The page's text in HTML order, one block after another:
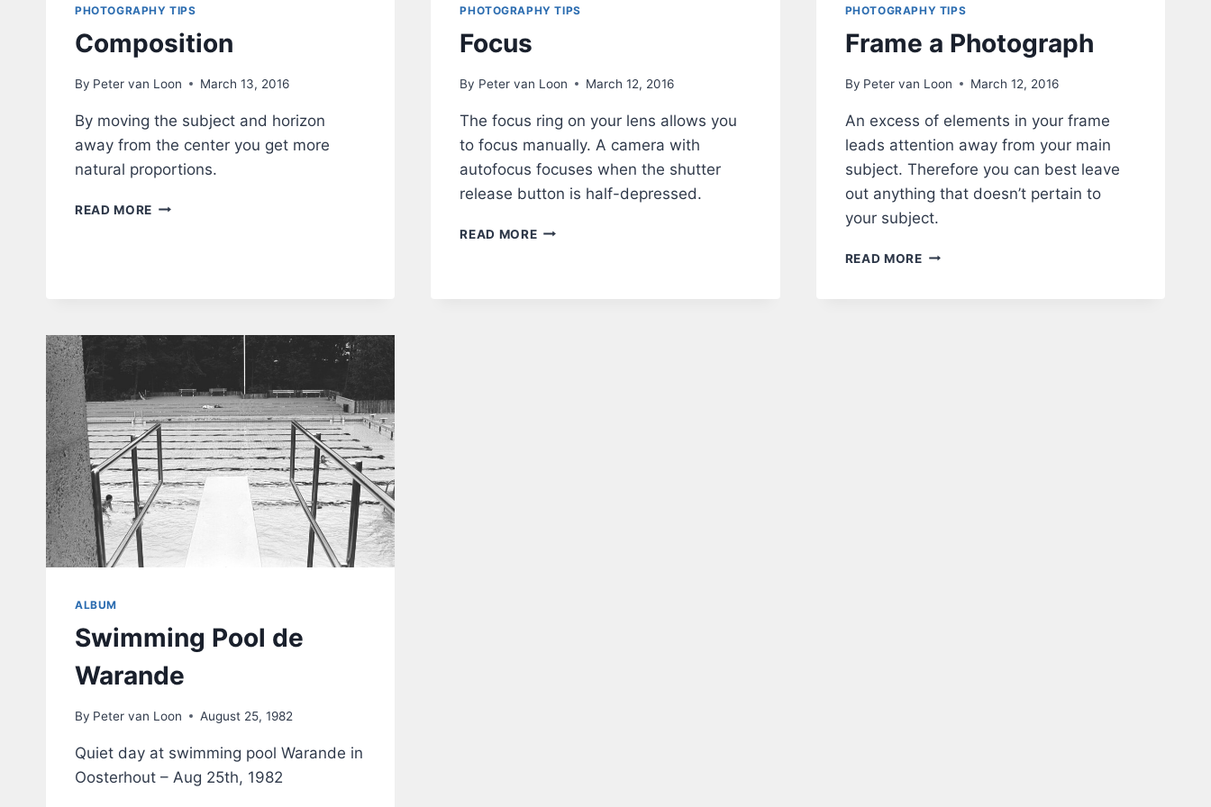
PHOTOGRAPHY TIPS
Composition
By Peter van Loon March 13, 2016
By moving the subject and horizon
away from the center you get more
natural proportions.
READ MORE COMPOSITION
PHOTOGRAPHY TIPS
Focus
By Peter van Loon March 12, 2016
The focus ring on your lens allows you
to focus manually. A camera with
autofocus focuses when the shutter
release button is half-depressed.
READ MOREFOCUS
PHOTOGRAPHY TIPS
Frame a Photograph
By Peter van Loon March 12, 2016
An excess of elements in your frame
leads attention away from your main
subject. Therefore you can best leave
out anything that doesn’t pertain to
your subject.
READ MOREFRAME
ALBUM
Swimming Pool de
Warande
By Peter van Loon August 25, 1982
Quiet day at swimming pool Warande in
Oosterhout – Aug 25th, 1982